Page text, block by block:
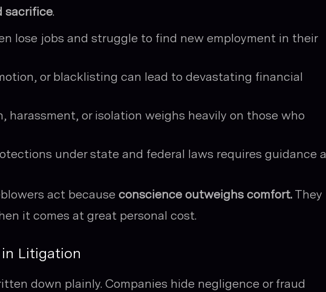
sacrifice.
lose jobs and struggle to find new employment in their
or blacklisting can lead to devastating financial
harassment, or isolation weighs heavily on those who
under state and federal laws requires guidance
act because conscience outweighs comfort. They
it comes at great personal cost.
Litigation
down plainly. Companies hide negligence or fraud